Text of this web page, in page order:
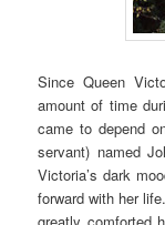
Since Queen
amount of time
came to depend
servant) named
Victoria’s dark
forward with her